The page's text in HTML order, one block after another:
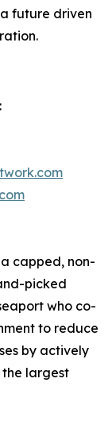
future driven
capped, non-
picked
who co-
to reduce
by actively
largest